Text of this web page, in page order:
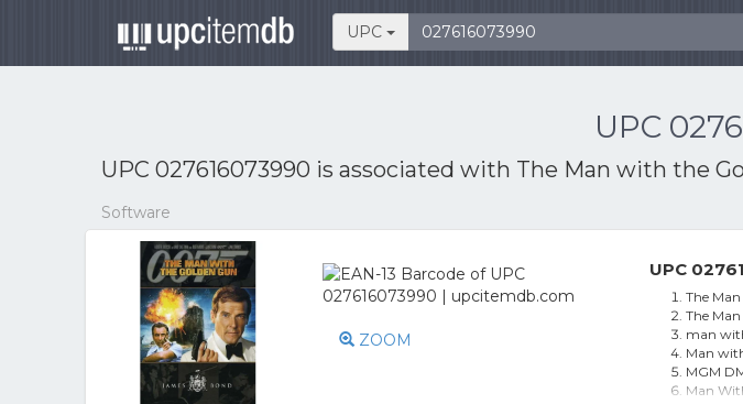
UPC
UPC
UPC 027616073990 is associated with The Man with the
Software
ZOOM
UPC
The
The
man
Man
MGM
Man